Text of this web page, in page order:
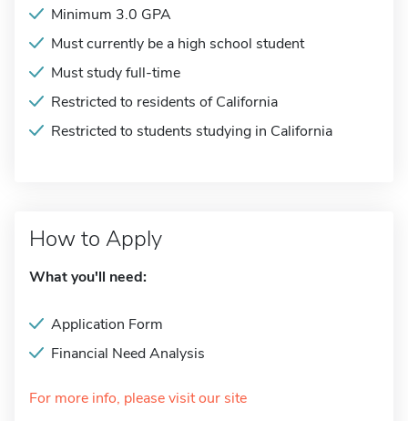
Minimum 3.0 GPA
Must currently be a high school student
Must study full-time
Restricted to residents of California
Restricted to students studying in California
How to Apply
What you'll need:
Application Form
Financial Need Analysis
For more info, please visit our site